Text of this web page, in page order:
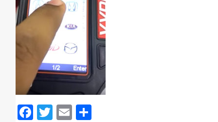
Facebook
Twitter
Email